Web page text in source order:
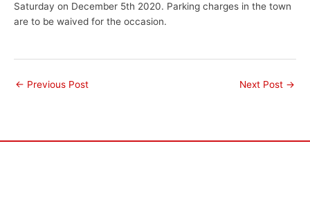
Saturday on December 5th 2020. Parking charges in the town
are to be waived for the occasion.
← Previous Post Next Post →